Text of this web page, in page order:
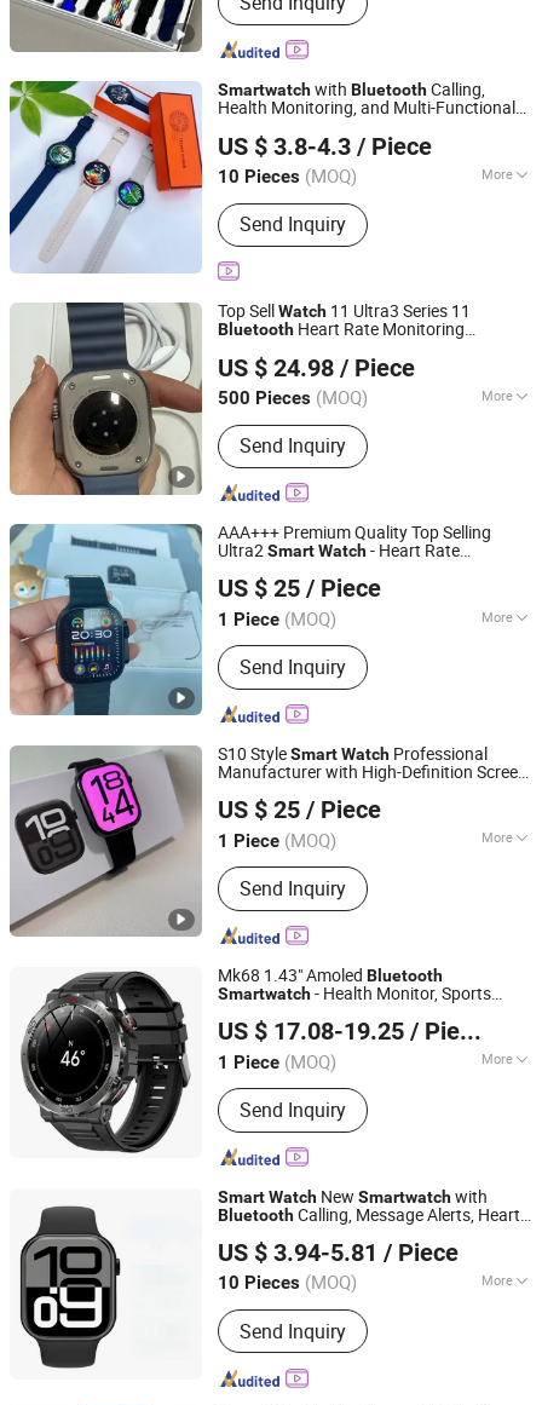
Phone Charger, Mobile Phone USB
Cable, Earphone, Mobile Phone Screen
Protector, Mobile Phone Display,
Mobile Phone Touch Screen, Mobile
Phone Protector Case
Smartwatchwith BluetoothCalling,
Health Monitoring, and Multi-Functional
US $ 3.8-4.3 / Piece
10 Pieces (MOQ) More
Feature :3G, WiFi, Bluetooth, Water
Resistant
Send Inquiry
Chengdu Zhihanfa Technology Co., Ltd
Sichuan, China
Since 2025
Top SellWatch 11 Ultra3 Series 11
Bluetooth Heart Rate Monitoring
US $ 24.98 / Piece
500 Pieces (MOQ) More
Main Products:Earphone, Headphone,
Speaker, Powerbank, Phone Charge,
Phone Cable, Gamed, Memory Card,
Smart Watch, Hair Dryer
Send Inquiry
Shenzhen Xixin Electronic Technology Co., Ltd.
Guangdong, China
Since 2025
AAA+++ Premium Quality Top Selling
Ultra2SmartWatch- Heart Rate
Bluetooth5.3
US $ 25 / Piece
1 Piece (MOQ) More
Feature :3G, WiFi, Bluetooth, Water
Resistant
Send Inquiry
Heifei Yue Ting Shan Lian Technology Co., Ltd
Anhui, China
Since 2025
S10 StyleSmartWatch Professional
Manufacturer with High-Definition Screen
BluetoothStable Connection
US $ 25 / Piece
1 Piece (MOQ) More
Main Products:Bluetooth
Headphones, Charger, Cable, Power
Bank, Bluetooth Speaker
Send Inquiry
Shenzhen Xinfan Technology Co., Ltd.
Guangdong, China Since 2025
Mk68 1.43" Amoled Bluetooth
Smartwatch- Health Monitor, Sports
US $ 17.08-19.25 / Piece
1 Piece (MOQ) More
Usage :Detection, Communication
Send Inquiry
Colpoint Technology Limited
Guangdong, China Since 2022
SmartWatch New Smartwatchwith
BluetoothCalling, Message Alerts, Heart
Fitness Tracking
US $ 3.94-5.81 / Piece
10 Pieces (MOQ) More
Main Products:Bluetooth Speaker,
Phone Case, Power Bank, Beauty
Device, Portable Projector, IP Poe
Camera, Mouse, Air Fryer, Razors,
Send Inquiry
Quanzhou E-Best International Trade Co., Ltd.
Fujian, China Since 2022